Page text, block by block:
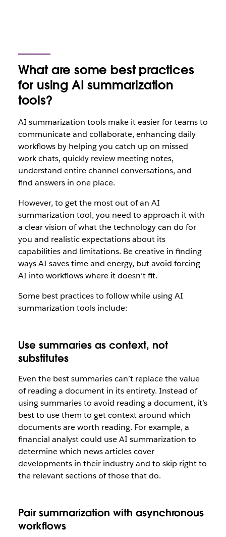
What are some best practices
for using AI summarization
tools?
AI summarization tools make it easier for teams to
communicate and collaborate, enhancing daily
workflows by helping you catch up on missed
work chats, quickly review meeting notes,
understand entire channel conversations, and
find answers in one place.
However, to get the most out of an AI
summarization tool, you need to approach it with
a clear vision of what the technology can do for
you and realistic expectations about its
capabilities and limitations. Be creative in finding
ways AI saves time and energy, but avoid forcing
AI into workflows where it doesn’t fit.
Some best practices to follow while using AI
summarization tools include:
Use summaries as context, not
substitutes
Even the best summaries can’t replace the value
of reading a document in its entirety. Instead of
using summaries to avoid reading a document, it’s
best to use them to get context around which
documents are worth reading. For example, a
financial analyst could use AI summarization to
determine which news articles cover
developments in their industry and to skip right to
the relevant sections of those that do.
Pair summarization with asynchronous
workflows